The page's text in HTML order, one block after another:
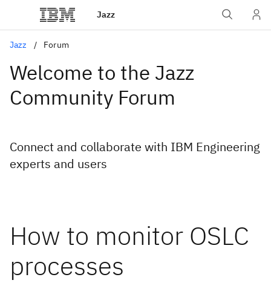
Jazz
Jazz Forum
Welcome to the Jazz
Community Forum
Connect and collaborate with IBM Engineering
experts and users
How to monitor OSLC
processes